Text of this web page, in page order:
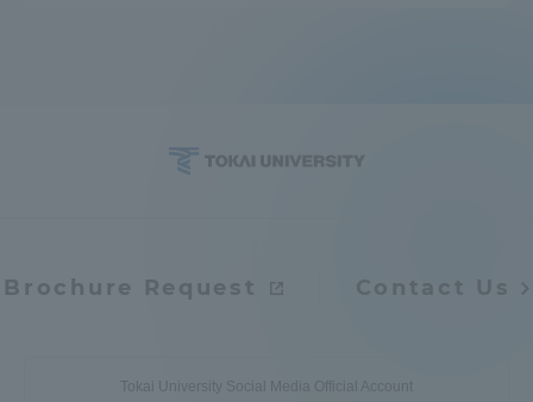
Brochure Request Contact Us
Tokai University Social Media Official Account